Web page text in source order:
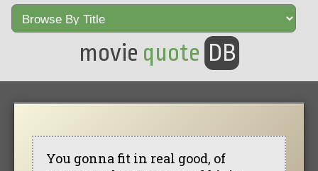
movie quote DB
You gonna fit in real good, of